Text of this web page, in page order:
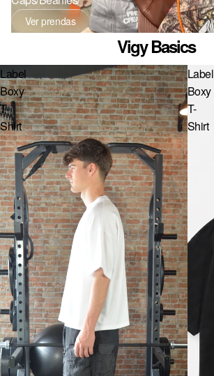
NL · € — PAÍSES BAJOS
PL · ZŁ — POLONIA
GB · £ — REINO UNIDO
RO · LEI — RUMANÍA
SE · KR — SUECIA
Ver prendas
Vigy Basics
Label
Boxy
T-
Shirt
Label
Boxy
T-
Shirt